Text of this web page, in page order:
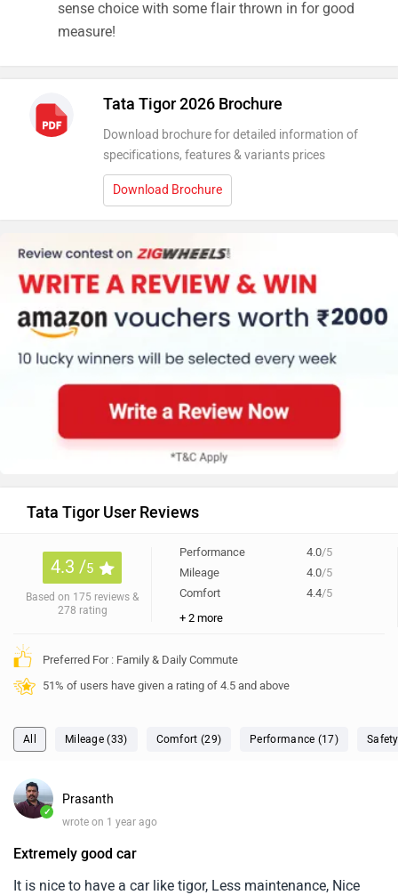
sense choice with some flair thrown in for good
measure!
Tata Tigor 2026 Brochure
Download brochure for detailed information of
specifications, features & variants prices
Download Brochure
Tata Tigor User Reviews
4.3 /5
Based on 175 reviews &
278 rating
Performance 4.0/5
Mileage
4.0/5
Comfort
4.4/5
+ 2 more
Preferred For : Family & Daily Commute
51% of users have given a rating of 4.5 and above
All Mileage (33) Comfort (29) Performance (17)
✓
Prasanth
wrote on 1 year ago
Extremely good car
It is nice to have a car like tigor, Less maintenance, Nice